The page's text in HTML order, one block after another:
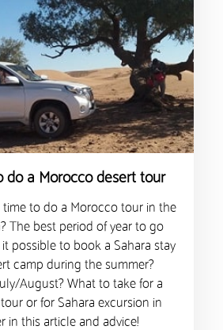
do a Morocco desert tour
time to do a Morocco tour in the
The best period of year to go
possible to book a Sahara stay
camp during the summer?
August? What to take for a
or for Sahara excursion in
in this article and advice!